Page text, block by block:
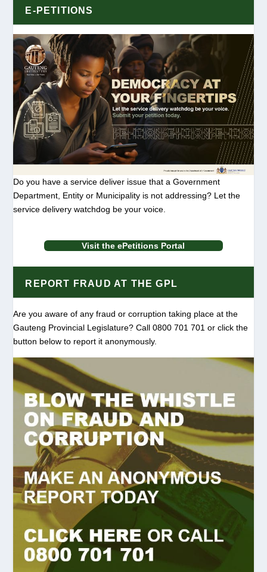
E-PETITIONS
Do you have a service deliver issue that a Government
Department, Entity or Municipality is not addressing? Let the
service delivery watchdog be your voice.
Visit the ePetitions Portal
REPORT FRAUD AT THE GPL
Are you aware of any fraud or corruption taking place at the
Gauteng Provincial Legislature? Call 0800 701 701 or click the
button below to report it anonymously.